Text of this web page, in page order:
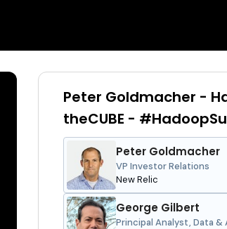
Peter Goldmacher -
theCUBE -
Peter Goldmacher
VP Investor Relations
New Relic
George Gilbert
Principal Analyst, Data &